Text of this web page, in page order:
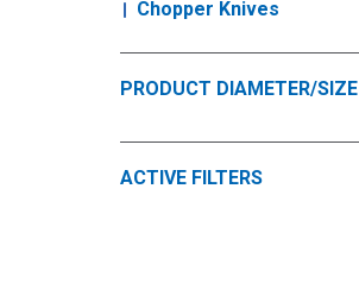
Chopper Knives
PRODUCT DIAMETER/SIZE
ACTIVE FILTERS